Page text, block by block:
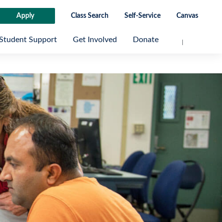
Apply Class Search Self-Service Canvas
Support Get Involved Donate